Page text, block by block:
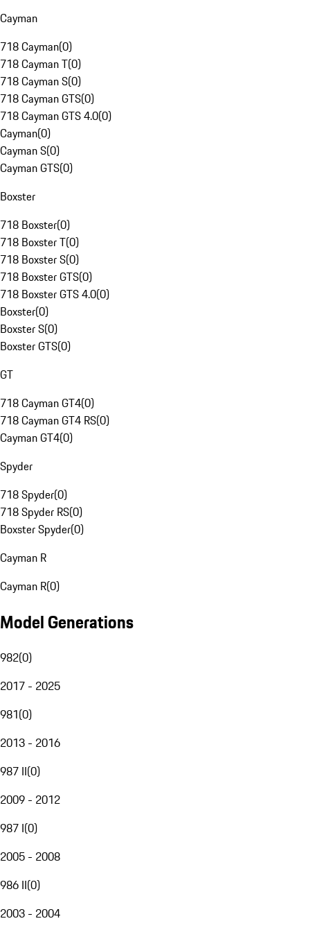
Cayman
718 Cayman(0)
718 Cayman T(0)
718 Cayman S(0)
718 Cayman GTS(0)
718 Cayman GTS 4.0(0)
Cayman(0)
Cayman S(0)
Cayman GTS(0)
Boxster
718 Boxster(0)
718 Boxster T(0)
718 Boxster S(0)
718 Boxster GTS(0)
718 Boxster GTS 4.0(0)
Boxster(0)
Boxster S(0)
Boxster GTS(0)
GT
718 Cayman GT4(0)
718 Cayman GT4 RS(0)
Cayman GT4(0)
Spyder
718 Spyder(0)
718 Spyder RS(0)
Boxster Spyder(0)
Cayman R
Cayman R(0)
Model Generations
982(0)
2017 - 2025
981(0)
2013 - 2016
987 II(0)
2009 - 2012
987 I(0)
2005 - 2008
986 II(0)
2003 - 2004